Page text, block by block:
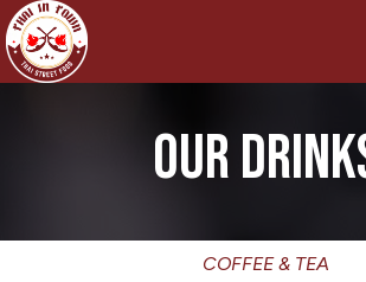
OUR
COFFEE & TEA